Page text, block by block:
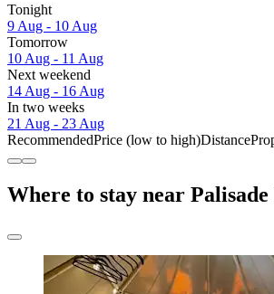
Tonight
9 Aug - 10 Aug
Tomorrow
10 Aug - 11 Aug
Next weekend
14 Aug - 16 Aug
In two weeks
21 Aug - 23 Aug
RecommendedPrice (low to high)Distance
Where to stay near Palisade